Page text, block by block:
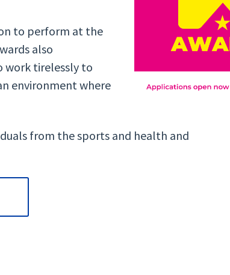
to perform at the
also
work tirelessly to
environment where
from the sports and health and